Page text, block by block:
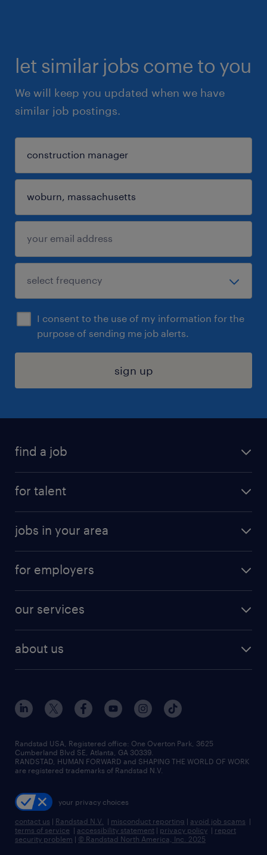
let similar jobs come to you
We will keep you updated when we have
similar job postings.
I consent to the use of my information for the
purpose of sending me job alerts.
sign up
find a job
digital & product engineering jobs
finance & accounting jobs
human resources jobs
industrial management jobs
sales & marketing jobs
for talent
why work with us
resume builder
jobs in your area
jobs in new york
for employers
our services
flexible to permanent staffing
high-volume hiring support
managed service programs
recruitment process outsourcing
talent transition
about us
contact us
locations
careers at randstad
press room
Randstad USA, Registered office:​ One Overton Park, 3625
Cumberland Blvd SE, Atlanta, GA 30339.
RANDSTAD, HUMAN FORWARD and SHAPING THE WORLD OF WORK
are registered trademarks of Randstad N.V.
your privacy choices
contact us | Randstad N.V. | misconduct reporting | avoid job scams |
terms of service | accessibility statement | privacy policy | report
security problem | © Randstad North America, Inc. 2025